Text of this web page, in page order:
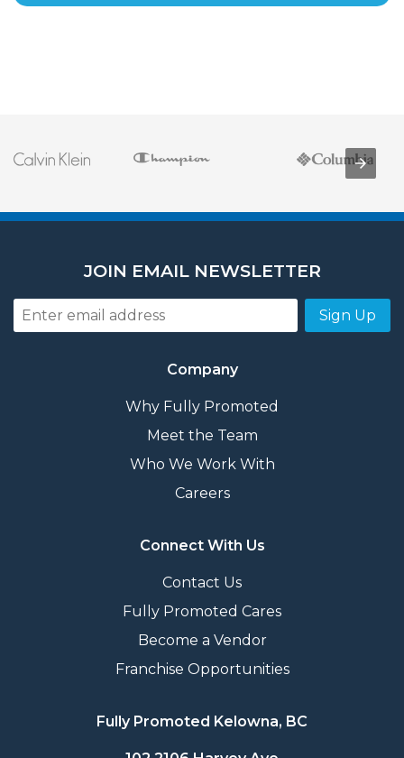
JOIN EMAIL NEWSLETTER
Sign Up
Company
Why Fully Promoted
Meet the Team
Who We Work With
Careers
Connect With Us
Contact Us
Fully Promoted Cares
Become a Vendor
Franchise Opportunities
Fully Promoted Kelowna, BC